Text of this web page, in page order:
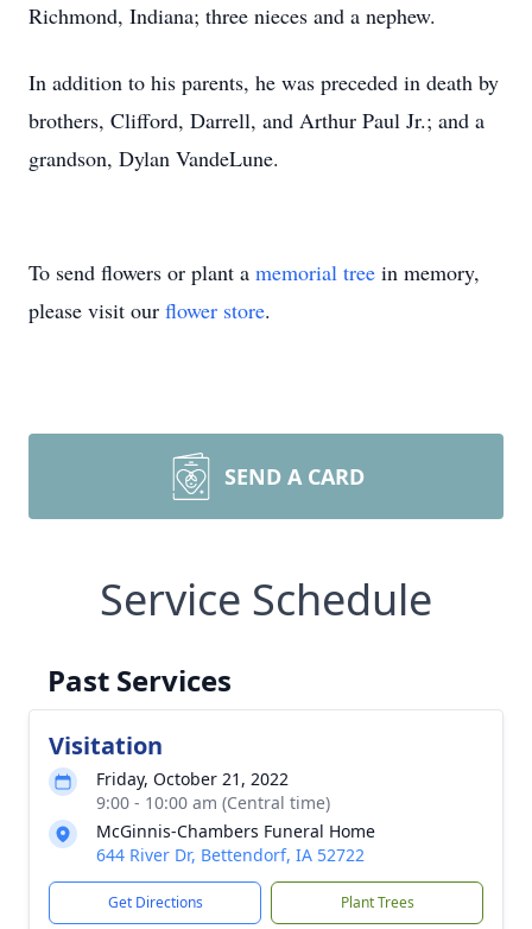
Richmond, Indiana; three nieces and a nephew.
In addition to his parents, he was preceded in death by
brothers, Clifford, Darrell, and Arthur Paul Jr.; and a
grandson, Dylan VandeLune.
To send flowers or plant a memorial tree in memory,
please visit our flower store.
SEND A CARD
Service Schedule
Past Services
Visitation
Friday, October 21, 2022
9:00 - 10:00 am (Central time)
McGinnis-Chambers Funeral Home
644 River Dr, Bettendorf, IA 52722
Get Directions Plant Trees